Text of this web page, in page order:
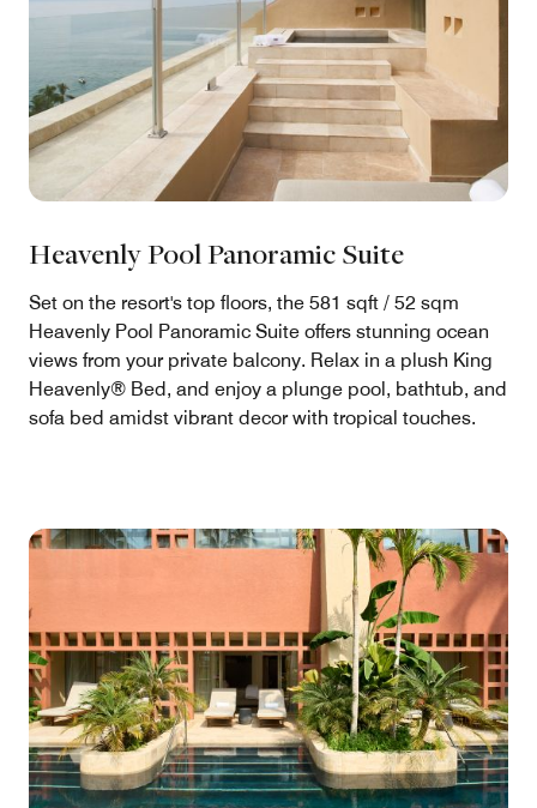
Heavenly Pool Panoramic Suite
Set on the resort's top floors, the 581 sqft / 52 sqm
Heavenly Pool Panoramic Suite offers stunning ocean
views from your private balcony. Relax in a plush King
Heavenly® Bed, and enjoy a plunge pool, bathtub, and
sofa bed amidst vibrant decor with tropical touches.